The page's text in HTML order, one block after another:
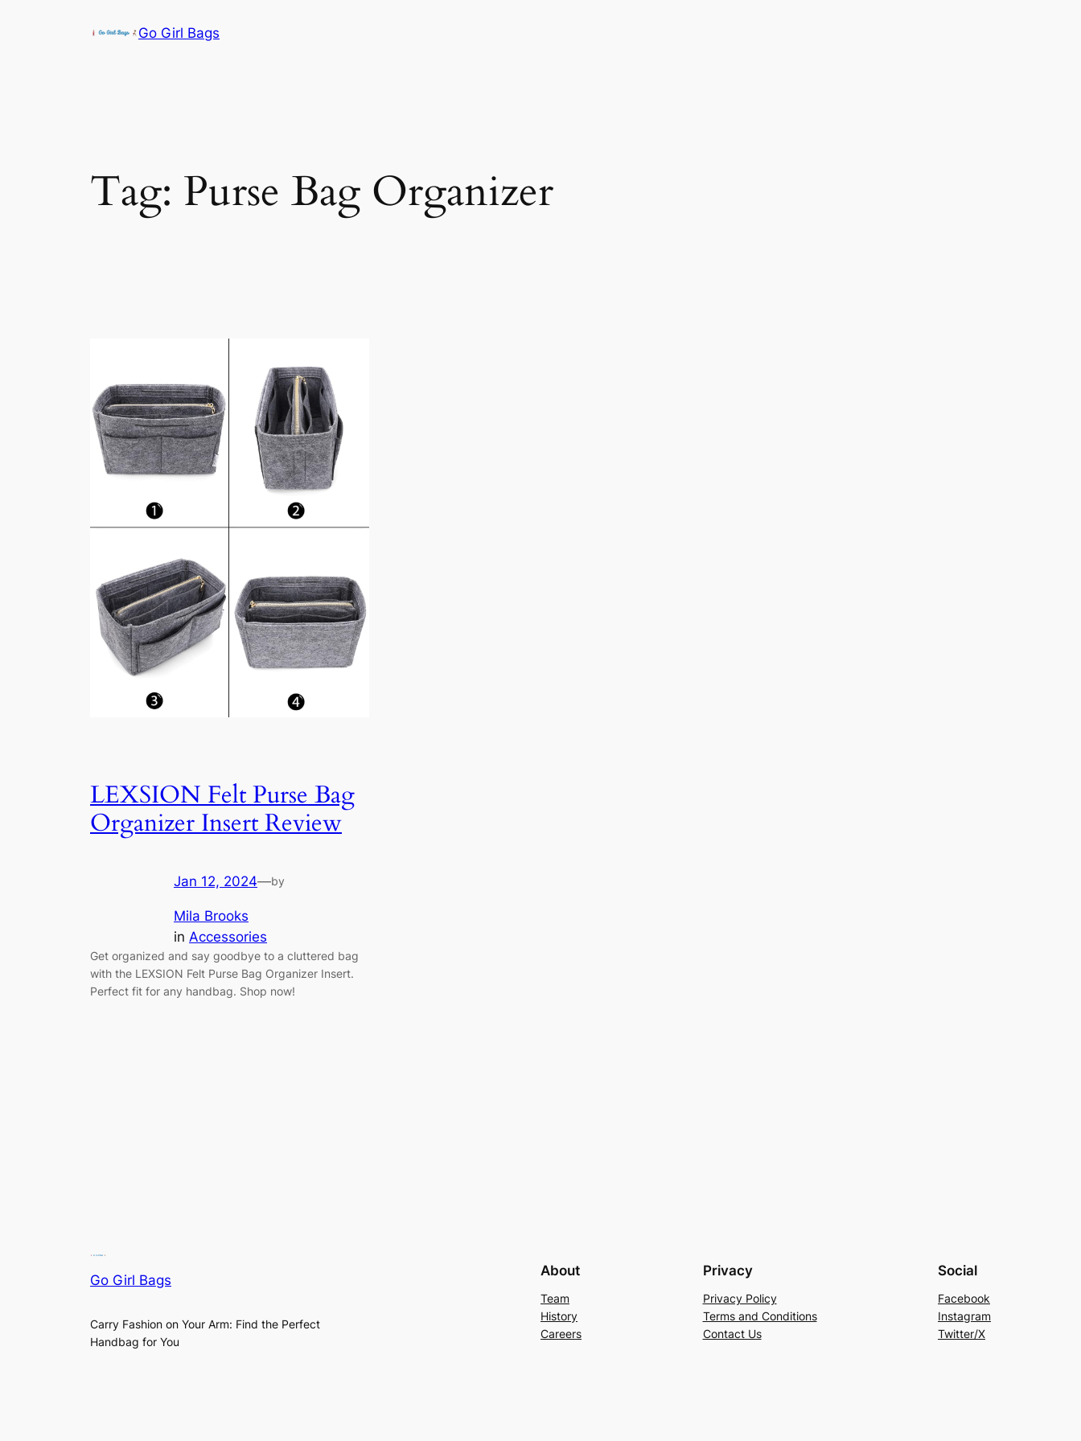
Go Girl Bags
Tag: Purse Bag Organizer
LEXSION Felt Purse Bag
Organizer Insert Review
Jan 12, 2024—by
Mila Brooks
in Accessories
Get organized and say goodbye to a cluttered bag
with the LEXSION Felt Purse Bag Organizer Insert.
Perfect fit for any handbag. Shop now!
Go Girl Bags
Carry Fashion on Your Arm: Find the Perfect
Handbag for You
About
Team
History
Careers
Privacy
Privacy Policy
Terms and Conditions
Contact Us
Social
Facebook
Instagram
Twitter/X